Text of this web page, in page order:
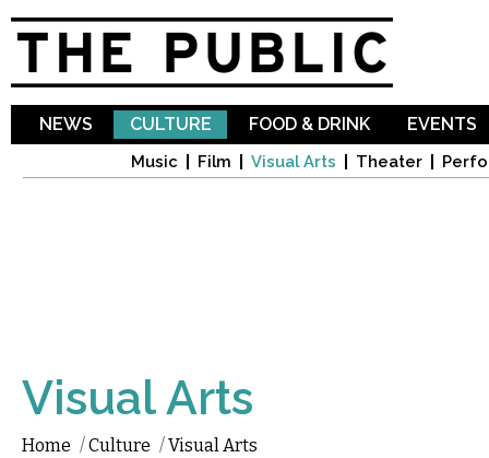
NEWS CULTURE
Music Film Visual Arts Theater
FOOD & DRINK EVENTS
Visual Arts
Home /Culture /Visual Arts